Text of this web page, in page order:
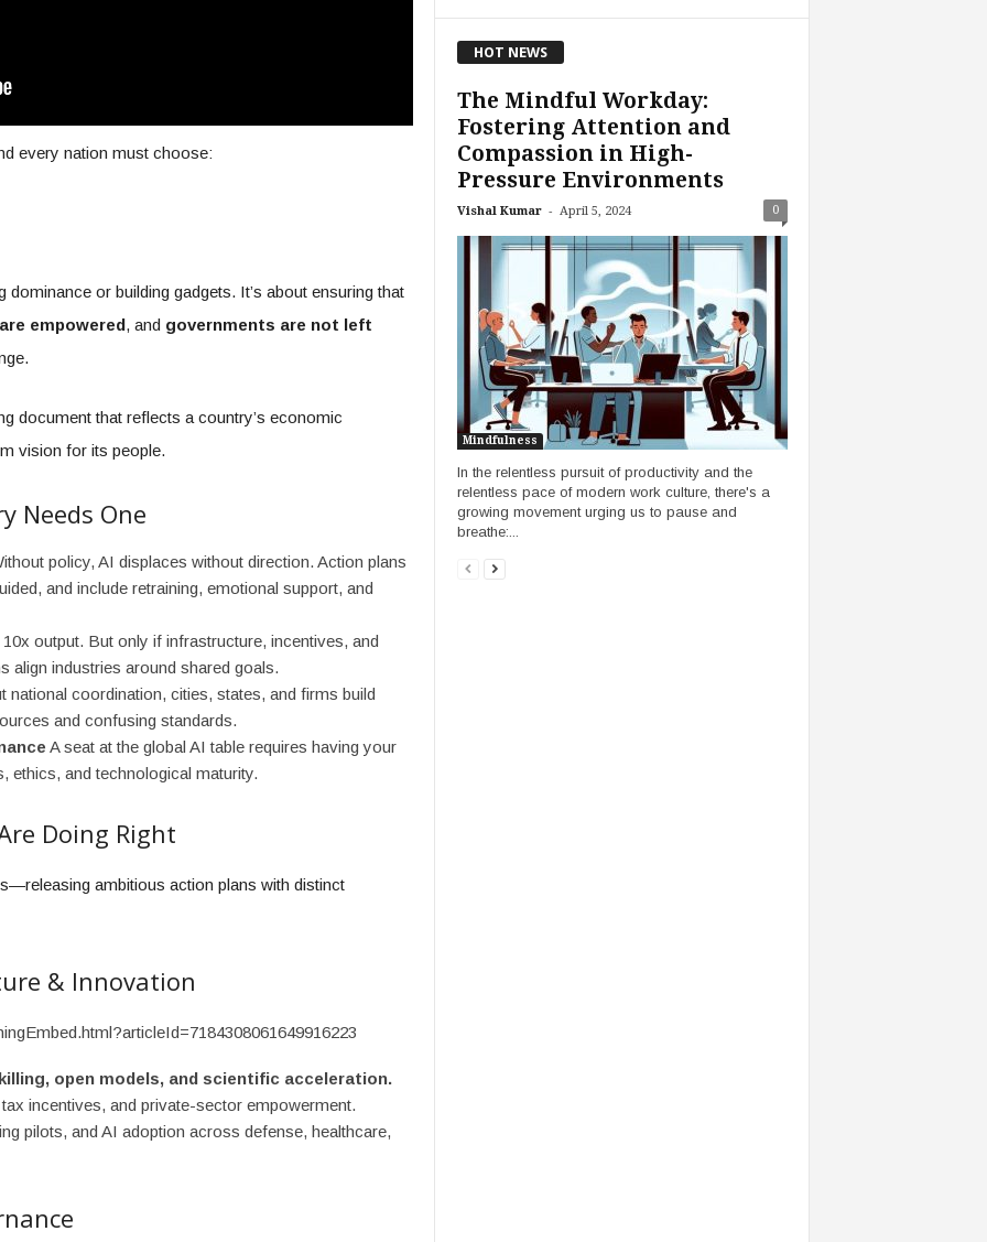
every nation must choose:
or building gadgets. It’s about ensuring that
empowered, and governments are not left
document that reflects a country’s economic
vision for its people.
Needs One
policy, AI displaces without direction. Action plans
and include retraining, emotional support, and
output. But only if infrastructure, incentives, and
align industries around shared goals.
national coordination, cities, states, and firms build
and confusing standards.
A seat at the global AI table requires having your
ethics, and technological maturity.
Doing Right
ambitious action plans with distinct
& Innovation
open models, and scientific acceleration.
incentives, and private-sector empowerment.
pilots, and AI adoption across defense, healthcare,
HOT NEWS
The Mindful Workday:
Fostering Attention and
Compassion in High-
Pressure Environments
Vishal Kumar - April 5, 2024 0
Mindfulness
In the relentless pursuit of productivity and the
relentless pace of modern work culture, there's a
growing movement urging us to pause and
breathe:...